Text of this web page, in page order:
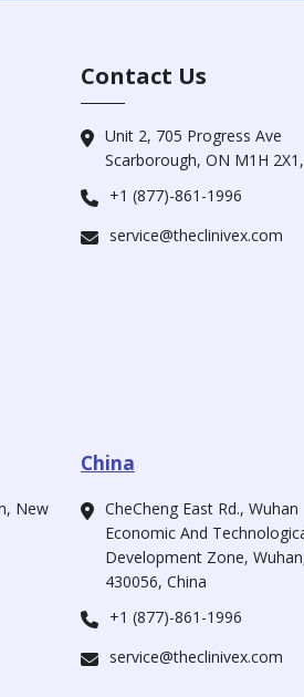
Contact Us
Unit 2, 705 Progress Ave
Scarborough, ON M1H
+1 (877)-861-1996
service@theclinivex.com
New
China
CheCheng East Rd., Wuhan
Economic And
Development Zone,
430056, China
+1 (877)-861-1996
service@theclinivex.com